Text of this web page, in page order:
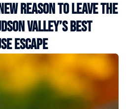
Reason to Leave the
Valley’s Best
Escape